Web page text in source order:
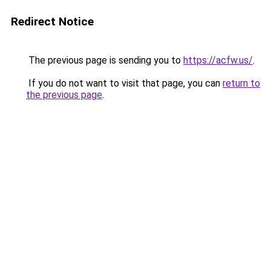
Redirect Notice
The previous page is sending you to https://acfw.us/.
If you do not want to visit that page, you can return to
the previous page.